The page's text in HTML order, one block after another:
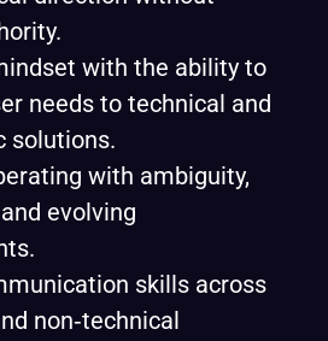
with the ability to
needs to technical and
solutions.
with ambiguity,
evolving
skills across
non‑technical